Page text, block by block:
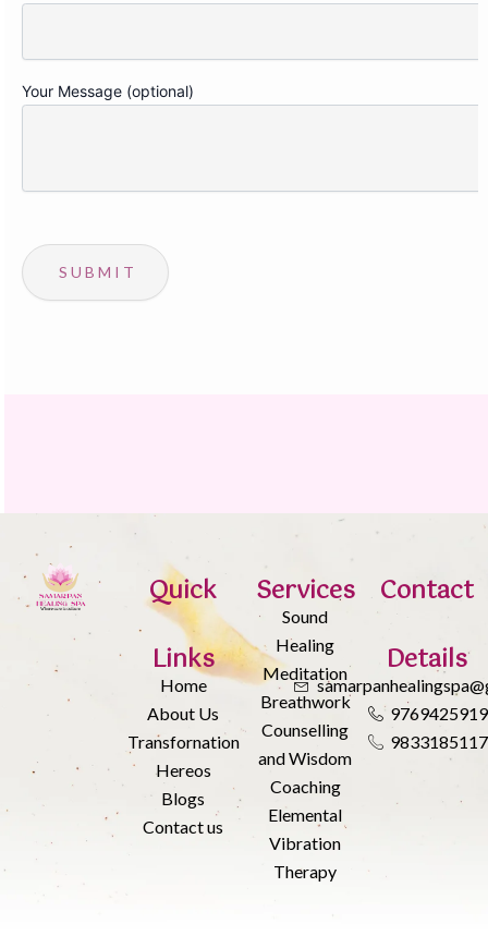
Your Message (optional)
Quick
Links
Home
About Us
Transfornation
Hereos
Blogs
Contact us
Services
Sound
Healing
Meditation
Breathwork
Counselling
and Wisdom
Coaching
Elemental
Vibration
Therapy
Contact
Details
9769425919
9833185117